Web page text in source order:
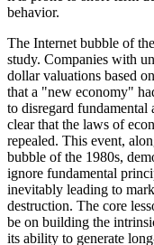
behavior.
The Internet bubble of
study. Companies with
dollar valuations based
that a "new economy"
to disregard fundamental
clear that the laws of
repealed. This event,
bubble of the 1980s,
ignore fundamental
inevitably leading to
destruction. The core
be on building the
its ability to generate